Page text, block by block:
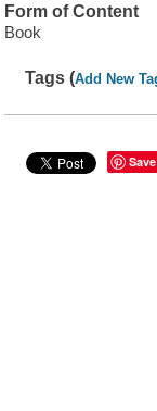
Form of Content
Book
Tags (Add New
Save